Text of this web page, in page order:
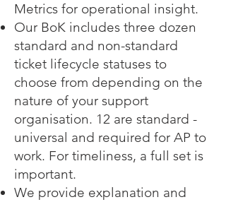
Metrics for operational insight.
Our BoK includes three dozen
standard and non-standard
ticket lifecycle statuses to
choose from depending on the
nature of your support
organisation. 12 are standard -
universal and required for AP to
work. For timeliness, a full set is
important.
We provide explanation and